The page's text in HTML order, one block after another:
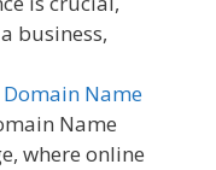
business,
Name
Name
where online